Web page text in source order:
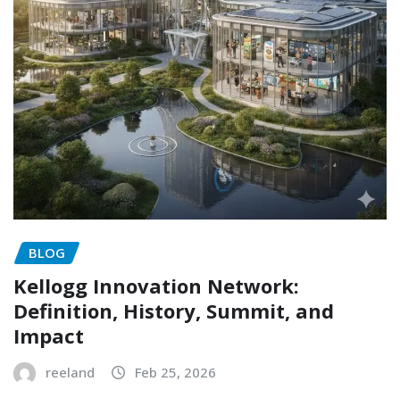
BLOG
Kellogg Innovation Network:
Definition, History, Summit, and
Impact
reeland Feb 25, 2026